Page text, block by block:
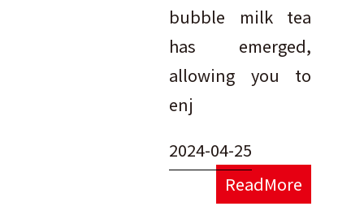
bubble milk tea
has emerged,
allowing you to
enj
2024-04-25
ReadMore